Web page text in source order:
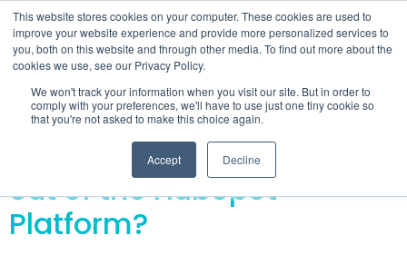
This website stores cookies on your computer. These cookies are used to
improve your website experience and provide more personalized services to
you, both on this website and through other media. To find out more about the
cookies we use, see our Privacy Policy.
We won't track your information when you visit our site. But in order to
comply with your preferences, we'll have to use just one tiny cookie so
that you're not asked to make this choice again.
Accept Decline
Day:May 31, 2016
Are you getting the most
out of the HubSpot
Platform?